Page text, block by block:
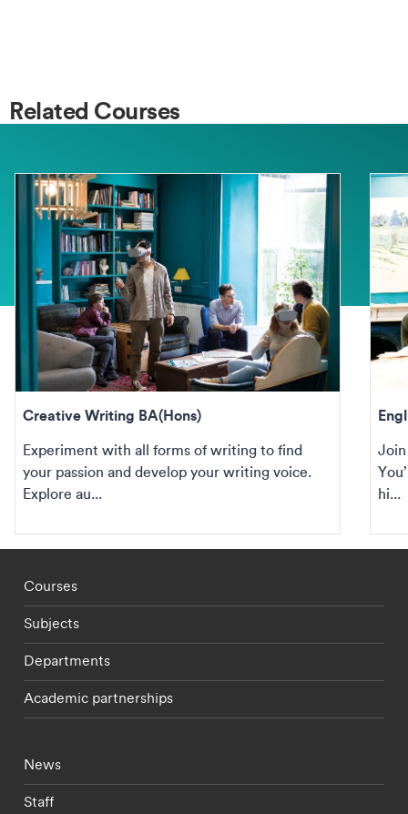
Related Courses
Creative Writing BA(Hons)
Experiment with all forms of writing to find
your passion and develop your writing voice.
Explore au...
hi...
Footer - staff menu
Courses
Subjects
Departments
Academic partnerships
Footer - current students menu
News
Staff